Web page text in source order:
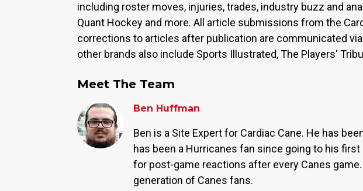
including roster moves, injuries, trades, industry buzz and
Quant Hockey and more. All article submissions from the
corrections to articles after publication are communicated
other brands also include Sports Illustrated, The Players'
Meet The Team
Ben Huffman
Ben is a Site Expert for Cardiac Cane. He has
has been a Hurricanes fan since going to his
for post-game reactions after every Canes
generation of Canes fans.